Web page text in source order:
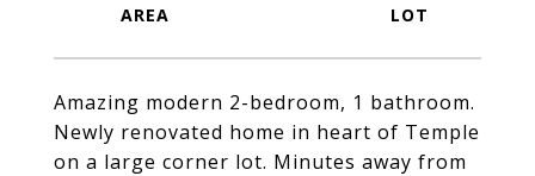
Amazing modern 2-bedroom, 1 bathroom.
Newly renovated home in heart of Temple
on a large corner lot. Minutes away from